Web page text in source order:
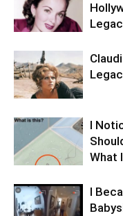
I
What
I